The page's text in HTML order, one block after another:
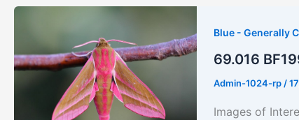
Blue - Generally
69.016
Admin-1024-rp /
Images of